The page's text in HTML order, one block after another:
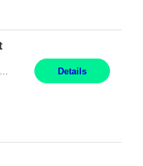
Assists supervisor in routine personnel, budget and other operational details. This individual typically reports to a manager, director or division head. Duties and Responsibilities ̶... Details